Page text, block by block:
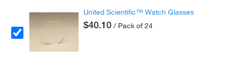
United Scientific™ Watch Glasses
$40.10 / Pack of 24